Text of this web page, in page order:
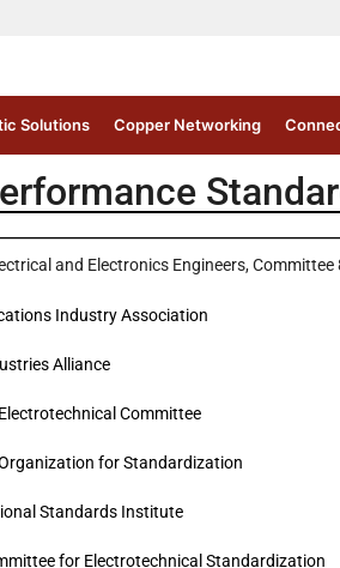
Solutions Copper Networking
and Electronics Engineers, Committee
Industry Association
Alliance
Committee
for Standardization
Standards Institute
for Electrotechnical Standardization